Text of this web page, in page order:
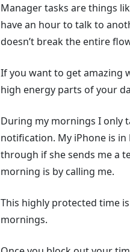
Manager tasks are things
have an hour to talk to
doesn’t break the entire
If you want to get amazing
high energy parts of your
During my mornings I only
notification. My iPhone is
through if she sends me a
morning is by calling me.
This highly protected time
mornings.